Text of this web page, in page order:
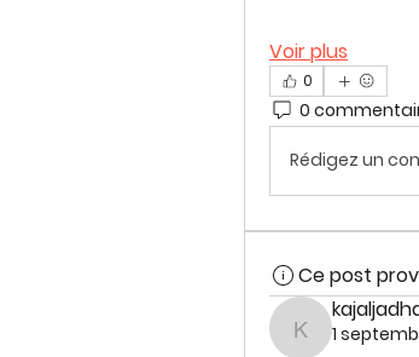
Voir plus
0
0
Rédigez un
Ce post
1